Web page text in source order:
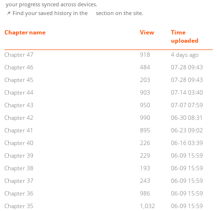
your progress synced across devices.
📌 Find your saved history in the
section on the site.
Chapter name View
Time
uploaded
Chapter 47
918
4 days ago
Chapter 46
484
07-28 09:43
Chapter 45
203
07-28 09:43
Chapter 44
903
07-14 03:40
Chapter 43
950
07-07 07:59
Chapter 42
990
06-30 08:31
Chapter 41
895
06-23 09:02
Chapter 40
226
06-16 03:39
Chapter 39
229
06-09 15:59
Chapter 38
193
06-09 15:59
Chapter 37
243
06-09 15:59
Chapter 36
986
06-09 15:59
Chapter 35
1,032
06-09 15:59